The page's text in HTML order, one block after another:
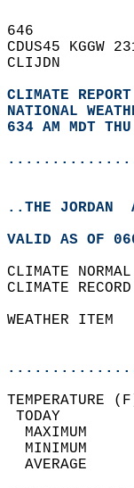
646
CDUS45 KGGW
CLIJDN
CLIMATE REPORT
NATIONAL
634 AM MDT
..THE JORDAN
VALID AS OF
CLIMATE
CLIMATE
WEATHER
MAXIMUM
MINIMUM
AVERAGE